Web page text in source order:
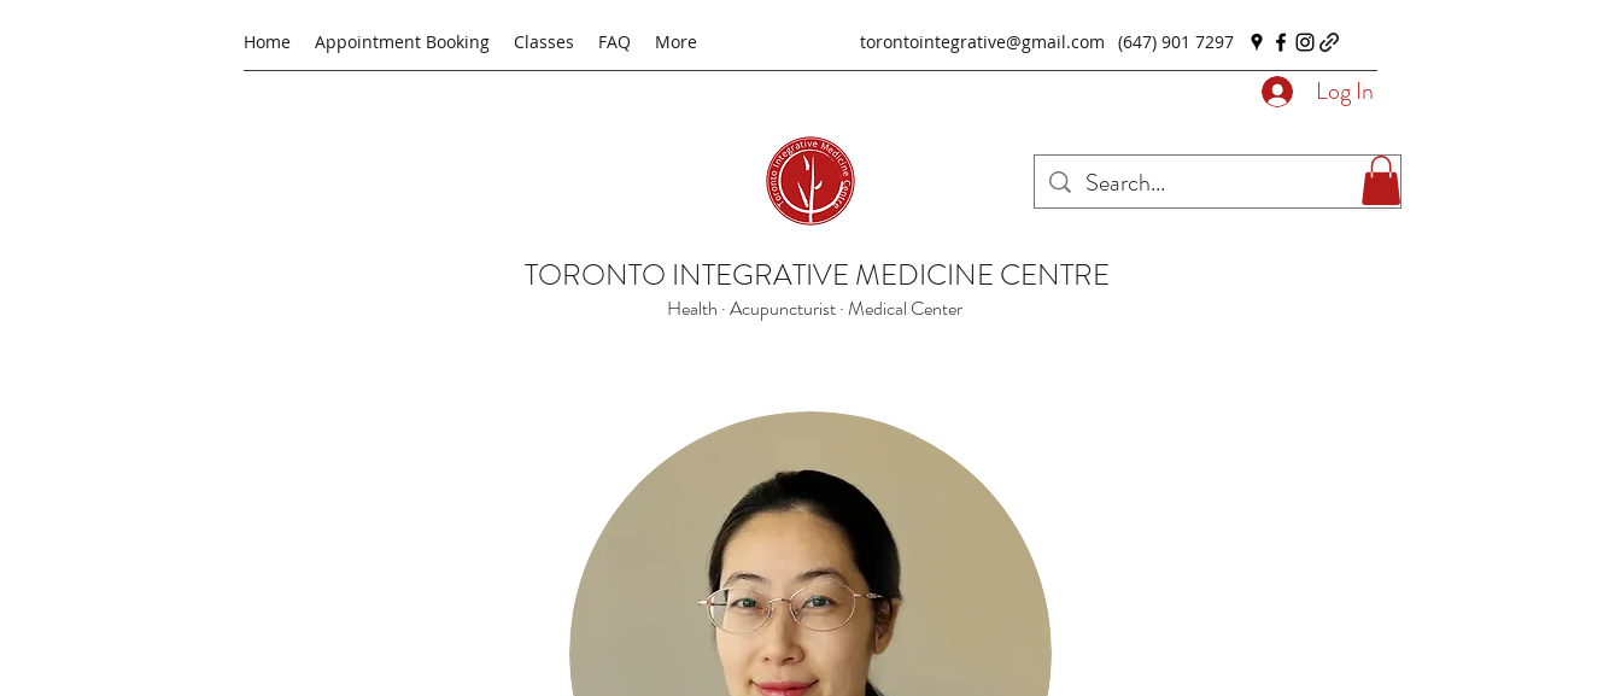
Home Appointment Booking Classes FAQ More torontointegrative@gmail.com (647) 901 7297
Log In
TORONTO INTEGRATIVE MEDICINE CENTRE
Health · Acupuncturist · Medical Center